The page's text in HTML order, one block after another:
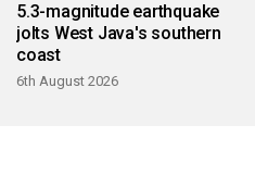
5.3-magnitude earthquake
jolts West Java's southern
coast
6th August 2026